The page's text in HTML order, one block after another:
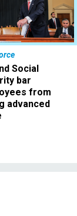
Social
bar
from
advanced